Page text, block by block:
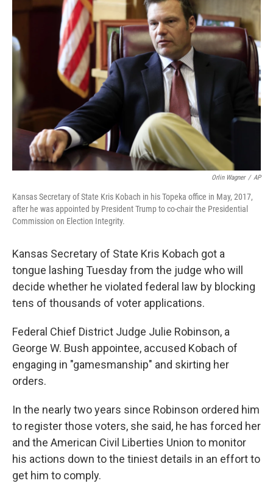
Orlin Wagner / AP
Kansas Secretary of State Kris Kobach in his Topeka office in May, 2017,
after he was appointed by President Trump to co-chair the Presidential
Commission on Election Integrity.
Kansas Secretary of State Kris Kobach got a
tongue lashing Tuesday from the judge who will
decide whether he violated federal law by blocking
tens of thousands of voter applications.
Federal Chief District Judge Julie Robinson, a
George W. Bush appointee, accused Kobach of
engaging in "gamesmanship" and skirting her
orders.
In the nearly two years since Robinson ordered him
to register those voters, she said, he has forced her
and the American Civil Liberties Union to monitor
his actions down to the tiniest details in an effort to
get him to comply.